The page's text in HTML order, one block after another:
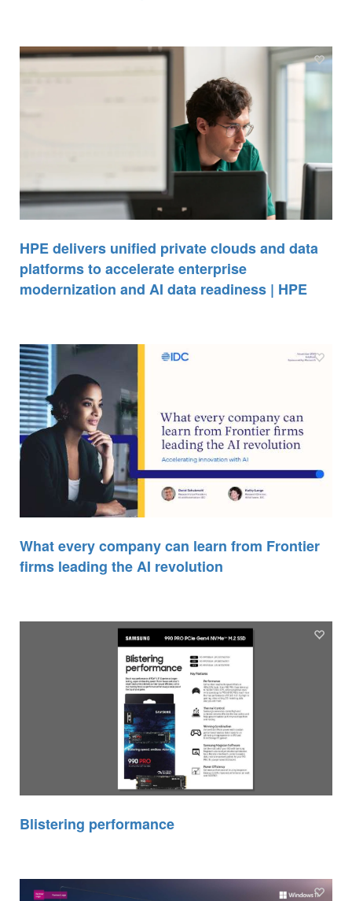
HPE delivers unified private clouds and data
platforms to accelerate enterprise
modernization and AI data readiness | HPE
What every company can learn from Frontier
firms leading the AI revolution
Blistering performance